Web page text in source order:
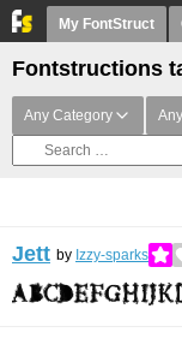
My FontStruct
Fontstructions
Any Category
Jett by Izzy-sparks